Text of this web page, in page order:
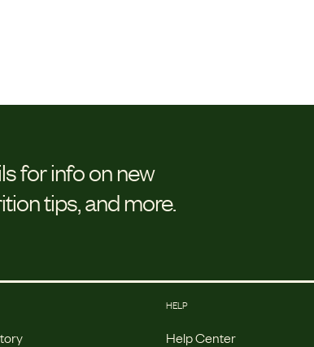
on
to take
for info on new
tips, and more.
HELP
Help Center